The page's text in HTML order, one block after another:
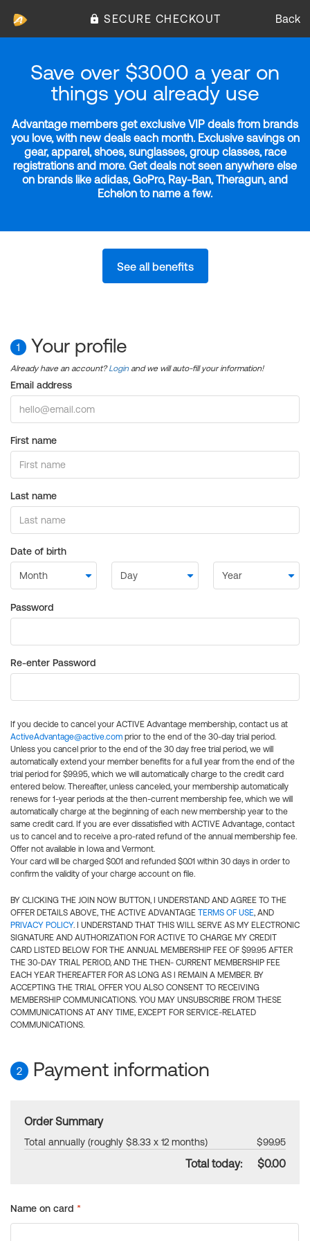
SECURE CHECKOUT Back
Save over $3000 a year on
things you already use
Advantage members get exclusive VIP deals from brands
you love, with new deals each month. Exclusive savings on
gear, apparel, shoes, sunglasses, group classes, race
registrations and more. Get deals not seen anywhere else
on brands like adidas, GoPro, Ray-Ban, Theragun, and
Echelon to name a few.
See all benefits
1 Your profile
Already have an account?Login and we will auto-fill your information!
Email address
First name
Last name
Date of birth
Password
Re-enter Password
If you decide to cancel your ACTIVE Advantage membership, contact us at
ActiveAdvantage@active.com prior to the end of the 30-day trial period.
Unless you cancel prior to the end of the 30 day free trial period, we will
automatically extend your member benefits for a full year from the end of the
trial period for $99.95, which we will automatically charge to the credit card
entered below. Thereafter, unless canceled, your membership automatically
renews for 1-year periods at the then-current membership fee, which we will
automatically charge at the beginning of each new membership year to the
same credit card. If you are ever dissatisfied with ACTIVE Advantage, contact
us to cancel and to receive a pro-rated refund of the annual membership fee.
Offer not available in Iowa and Vermont.
Your card will be charged $0.01 and refunded $0.01 within 30 days in order to
confirm the validity of your charge account on file.
BY CLICKING THE JOIN NOW BUTTON, I UNDERSTAND AND AGREE TO THE
OFFER DETAILS ABOVE, THE ACTIVE ADVANTAGE TERMS OF USE, AND
PRIVACY POLICY. I UNDERSTAND THAT THIS WILL SERVE AS MY ELECTRONIC
SIGNATURE AND AUTHORIZATION FOR ACTIVE TO CHARGE MY CREDIT
CARD LISTED BELOW FOR THE ANNUAL MEMBERSHIP FEE OF $99.95 AFTER
THE 30-DAY TRIAL PERIOD, AND THE THEN- CURRENT MEMBERSHIP FEE
EACH YEAR THEREAFTER FOR AS LONG AS I REMAIN A MEMBER. BY
ACCEPTING THE TRIAL OFFER YOU ALSO CONSENT TO RECEIVING
MEMBERSHIP COMMUNICATIONS. YOU MAY UNSUBSCRIBE FROM THESE
COMMUNICATIONS AT ANY TIME, EXCEPT FOR SERVICE-RELATED
COMMUNICATIONS.
2 Payment information
Order Summary
Total annually (roughly $8.33 x 12 months) $99.95
Total today: $0.00